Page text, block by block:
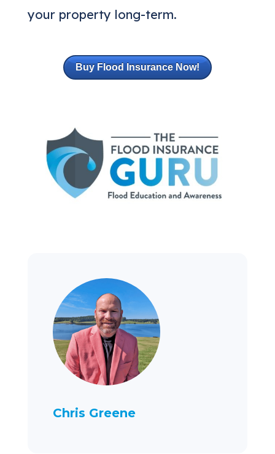
your property long-term.
Buy Flood Insurance Now!
Chris Greene